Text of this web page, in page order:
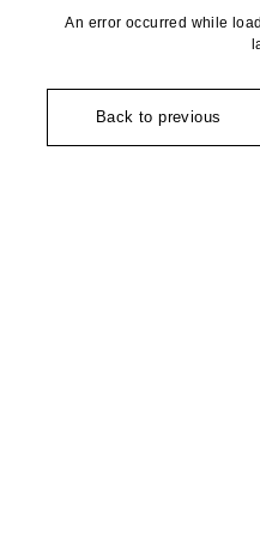
An error occurred while
Back to previous